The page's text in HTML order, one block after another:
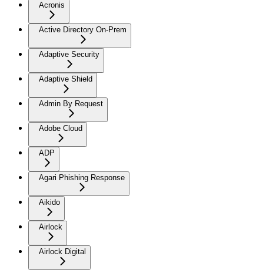
Acronis
Active Directory On-Prem
Adaptive Security
Adaptive Shield
Admin By Request
Adobe Cloud
ADP
Agari Phishing Response
Aikido
Airlock
Airlock Digital